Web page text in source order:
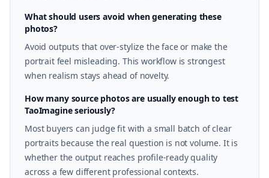
What should users avoid when generating these
photos?
Avoid outputs that over-stylize the face or make the
portrait feel misleading. This workflow is strongest
when realism stays ahead of novelty.
How many source photos are usually enough to test
TaoImagine seriously?
Most buyers can judge fit with a small batch of clear
portraits because the real question is not volume. It is
whether the output reaches profile-ready quality
across a few different professional contexts.